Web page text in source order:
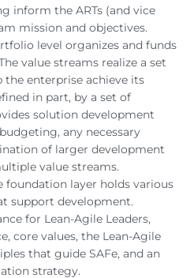
inform the ARTs (and vice
mission and objectives.
level organizes and funds
value streams realize a set
the enterprise achieve its
in part, by a set of
solution development
any necessary
of larger development
value streams.
foundation layer holds various
support development.
for Lean-Agile Leaders,
core values, the Lean-Agile
that guide SAFe, and an
strategy.